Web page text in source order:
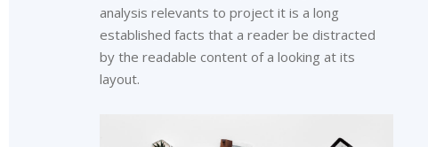
analysis relevants to project it is a long
established facts that a reader be distracted
by the readable content of a looking at its
layout.